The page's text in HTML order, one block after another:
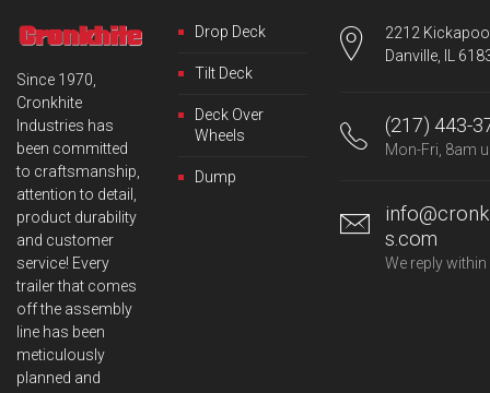
Since 1970,
Cronkhite
Industries has
been committed
to craftsmanship,
attention to detail,
product durability
and customer
service! Every
trailer that comes
off the assembly
line has been
meticulously
planned and
Drop Deck
Tilt Deck
Deck Over
Wheels
Dump
2212 Kickapoo
Danville, IL
(217) 443-
Mon-Fri, 8am
s.com
We reply